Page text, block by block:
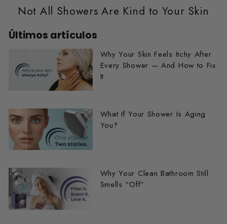
Not All Showers Are Kind to Your Skin
Últimos artículos
Why Your Skin Feels Itchy After
Every Shower — And How to Fix
It
What If Your Shower Is Aging
You?
Why Your Clean Bathroom Still
Smells “Off”